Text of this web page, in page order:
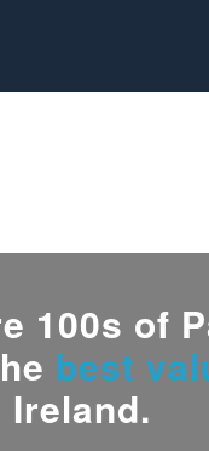
100s of
best